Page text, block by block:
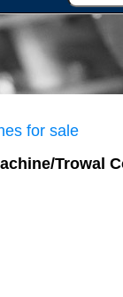
for sale
Trowal